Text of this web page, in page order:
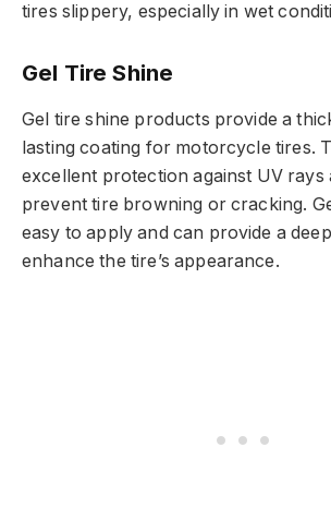
tires slippery, especially in wet
Gel Tire Shine
Gel tire shine products provide a
lasting coating for motorcycle tires.
excellent protection against UV rays
prevent tire browning or cracking.
easy to apply and can provide a
enhance the tire’s appearance.